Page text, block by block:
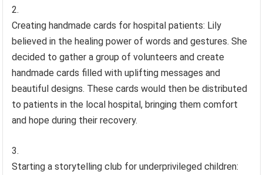
Creating handmade cards for hospital patients: Lily
believed in the healing power of words and gestures. She
decided to gather a group of volunteers and create
handmade cards filled with uplifting messages and
beautiful designs. These cards would then be distributed
to patients in the local hospital, bringing them comfort
and hope during their recovery.
Starting a storytelling club for underprivileged children: